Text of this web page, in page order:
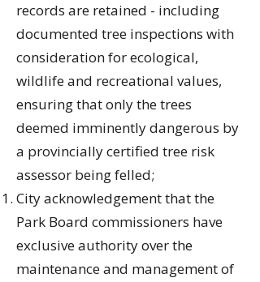
records are retained - including
documented tree inspections with
consideration for ecological,
wildlife and recreational values,
ensuring that only the trees
deemed imminently dangerous by
a provincially certified tree risk
assessor being felled;
City acknowledgement that the
Park Board commissioners have
exclusive authority over the
maintenance and management of